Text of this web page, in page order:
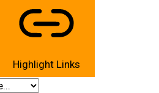
Highlight Links